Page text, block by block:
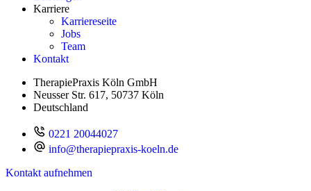
Karriere
Karriereseite
Jobs
Team
Kontakt
TherapiePraxis Köln GmbH
Neusser Str. 617, 50737 Köln
Deutschland
0221 20044027
info@therapiepraxis-koeln.de
Kontakt aufnehmen